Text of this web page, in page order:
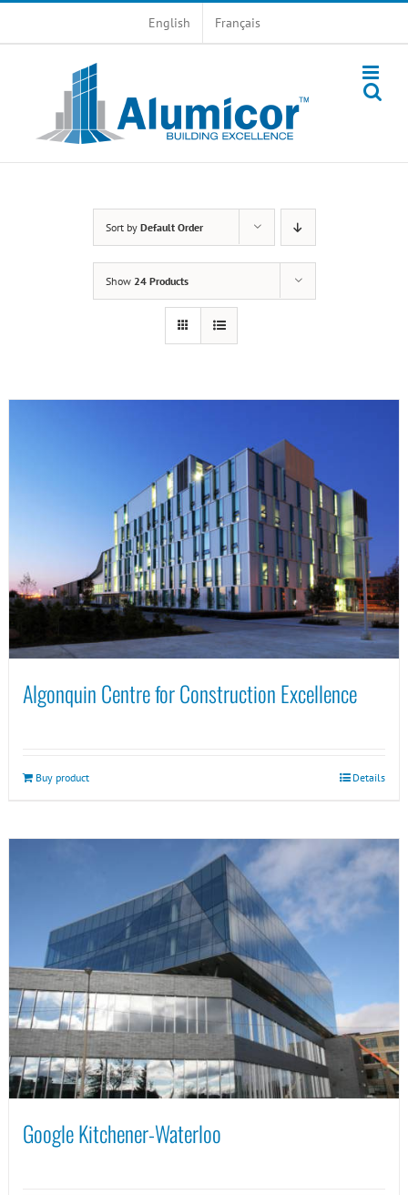
English Français
Sort by Default Order
Show 24 Products
Algonquin Centre for Construction Excellence
Buy product Details
Google Kitchener-Waterloo